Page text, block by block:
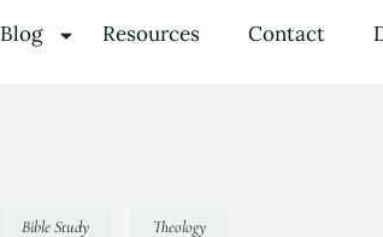
Blog Resources Contact
Bible Study Theology